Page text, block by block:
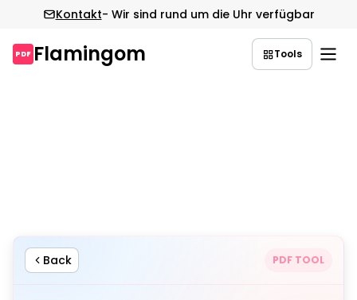
Kontakt- Wir sind rund um die Uhr verfügbar
PDF Flamingom Tools
Back PDF TOOL